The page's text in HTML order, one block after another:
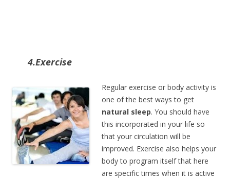
4.Exercise
Regular exercise or body activity is
one of the best ways to get
natural sleep. You should have
this incorporated in your life so
that your circulation will be
improved. Exercise also helps your
body to program itself that here
are specific times when it is active